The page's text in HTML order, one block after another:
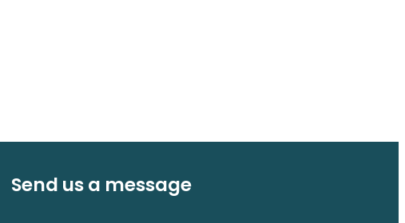
Send us a message